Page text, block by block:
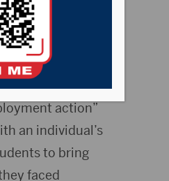
to defeat
disciplinary
action”
an individual’s
to bring
faced